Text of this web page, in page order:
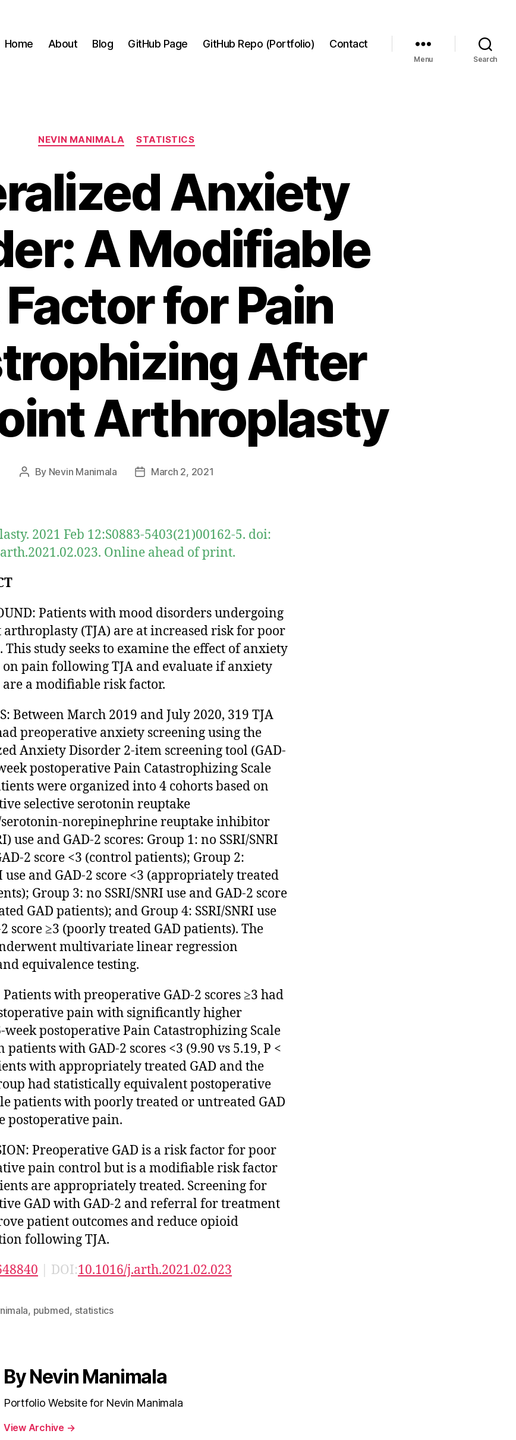
Home About Blog GitHub Page GitHub Repo (Portfolio) Contact
Menu Search
Categories
NEVIN MANIMALA STATISTICS
Anxiety
A Modifiable
for Pain
After
Arthroplasty
Post
By Nevin Manimala
PostMarch 2, 2021
2021 Feb 12:S0883-5403(21)00162-5. doi:
Online ahead of print.
Patients with mood disorders undergoing
(TJA) are at increased risk for poor
This study seeks to examine the effect of anxiety
on pain following TJA and evaluate if anxiety
a modifiable risk factor.
Between March 2019 and July 2020, 319 TJA
preoperative anxiety screening using the
Anxiety Disorder 2-item screening tool (GAD-
postoperative Pain Catastrophizing Scale
were organized into 4 cohorts based on
selective serotonin reuptake
norepinephrine reuptake inhibitor
use and GAD-2 scores: Group 1: no SSRI/SNRI
2 score <3 (control patients); Group 2:
use and GAD-2 score <3 (appropriately treated
Group 3: no SSRI/SNRI use and GAD-2 score
GAD patients); and Group 4: SSRI/SNRI use
score ≥3 (poorly treated GAD patients). The
multivariate linear regression
equivalence testing.
Patients with preoperative GAD-2 scores ≥3 had
pain with significantly higher
week postoperative Pain Catastrophizing Scale
patients with GAD-2 scores <3 (9.90 vs 5.19, P <
with appropriately treated GAD and the
had statistically equivalent postoperative
patients with poorly treated or untreated GAD
postoperative pain.
Preoperative GAD is a risk factor for poor
pain control but is a modifiable risk factor
are appropriately treated. Screening for
GAD with GAD-2 and referral for treatment
patient outcomes and reduce opioid
following TJA.
| DOI:10.1016/j.arth.2021.02.023
, pubmed, statistics
By Nevin Manimala
Portfolio Website for Nevin Manimala
View Archive →